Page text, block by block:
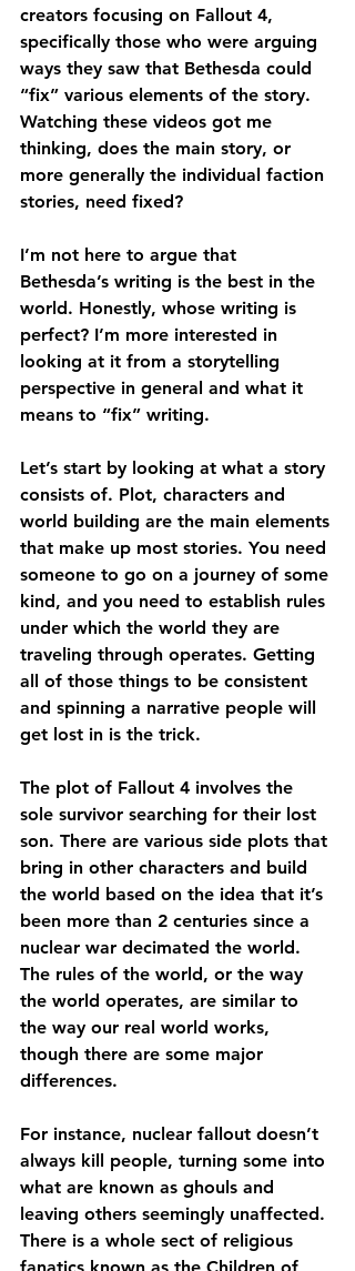
creators focusing on Fallout 4,
specifically those who were arguing
ways they saw that Bethesda could
“fix” various elements of the story.
Watching these videos got me
thinking, does the main story, or
more generally the individual faction
stories, need fixed?
I’m not here to argue that
Bethesda’s writing is the best in the
world. Honestly, whose writing is
perfect? I’m more interested in
looking at it from a storytelling
perspective in general and what it
means to “fix” writing.
Let’s start by looking at what a story
consists of. Plot, characters and
world building are the main elements
that make up most stories. You need
someone to go on a journey of some
kind, and you need to establish rules
under which the world they are
traveling through operates. Getting
all of those things to be consistent
and spinning a narrative people will
get lost in is the trick.
The plot of Fallout 4 involves the
sole survivor searching for their lost
son. There are various side plots that
bring in other characters and build
the world based on the idea that it’s
been more than 2 centuries since a
nuclear war decimated the world.
The rules of the world, or the way
the world operates, are similar to
the way our real world works,
though there are some major
differences.
For instance, nuclear fallout doesn’t
always kill people, turning some into
what are known as ghouls and
leaving others seemingly unaffected.
There is a whole sect of religious